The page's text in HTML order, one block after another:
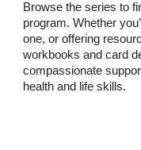
Browse the series to
program. Whether
one, or offering
workbooks and card
compassionate
health and life skills.